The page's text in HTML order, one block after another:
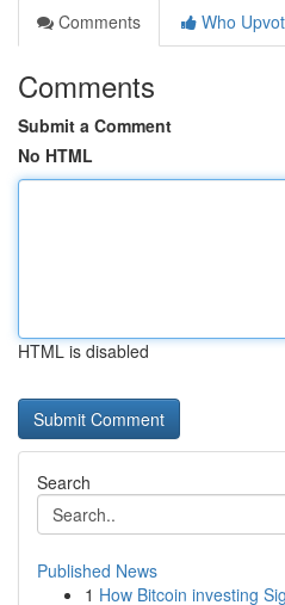
Comments
Who
Comments
Submit a Comment
No HTML
HTML is disabled
Search
Published News
1 How Bitcoin investing